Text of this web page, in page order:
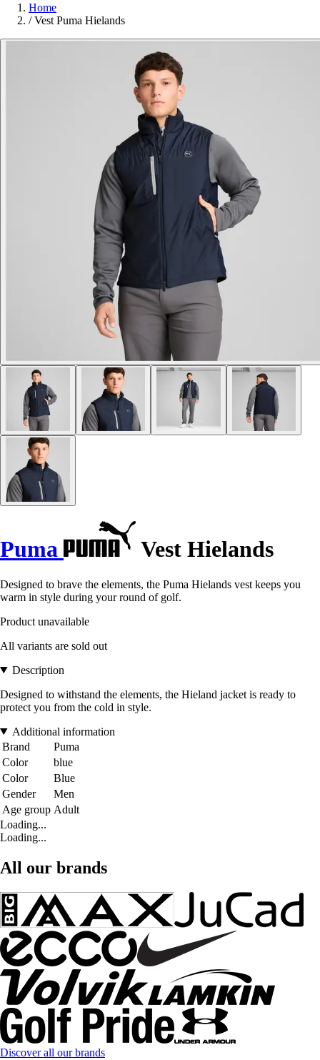
Home
/ Vest Puma Hielands
Puma Vest Hielands
Designed to brave the elements, the Puma Hielands vest keeps you
warm in style during your round of golf.
Product unavailable
All variants are sold out
Description
Designed to withstand the elements, the Hieland jacket is ready to
protect you from the cold in style.
Additional information
Brand
Puma
Color
blue
Color
Blue
Gender
Men
Age group Adult
Loading...
Loading...
All our brands
Discover all our brands